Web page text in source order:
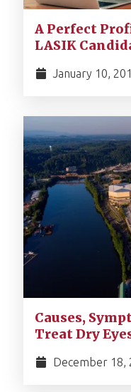
A Perfect
LASIK
January 10,
Causes,
Treat Dry
December 18,